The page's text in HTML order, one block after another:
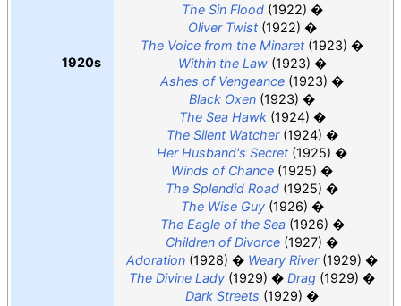
1920s
The Sin Flood(1922)
Oliver Twist(1922)
The Voice from the Minaret (1923)
Within the Law(1923)
Ashes of Vengeance (1923)
Black Oxen (1923)
The Sea Hawk(1924)
The Silent Watcher(1924)
Her Husband's Secret (1925)
Winds of Chance (1925)
The Splendid Road (1925)
The Wise Guy(1926)
The Eagle of the Sea(1926)
Children of Divorce (1927)
Adoration (1928) Weary River(1929)
The Divine Lady (1929) Drag (1929)
Dark Streets (1929)